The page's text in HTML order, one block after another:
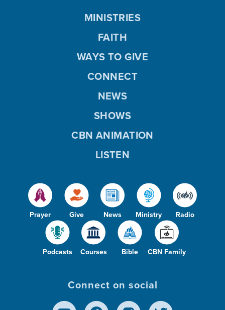
Prayer Give News Ministry Radio
Podcasts Courses Bible CBN Family
MINISTRIES
FAITH
WAYS TO GIVE
CONNECT
NEWS
SHOWS
CBN ANIMATION
LISTEN
Connect on social